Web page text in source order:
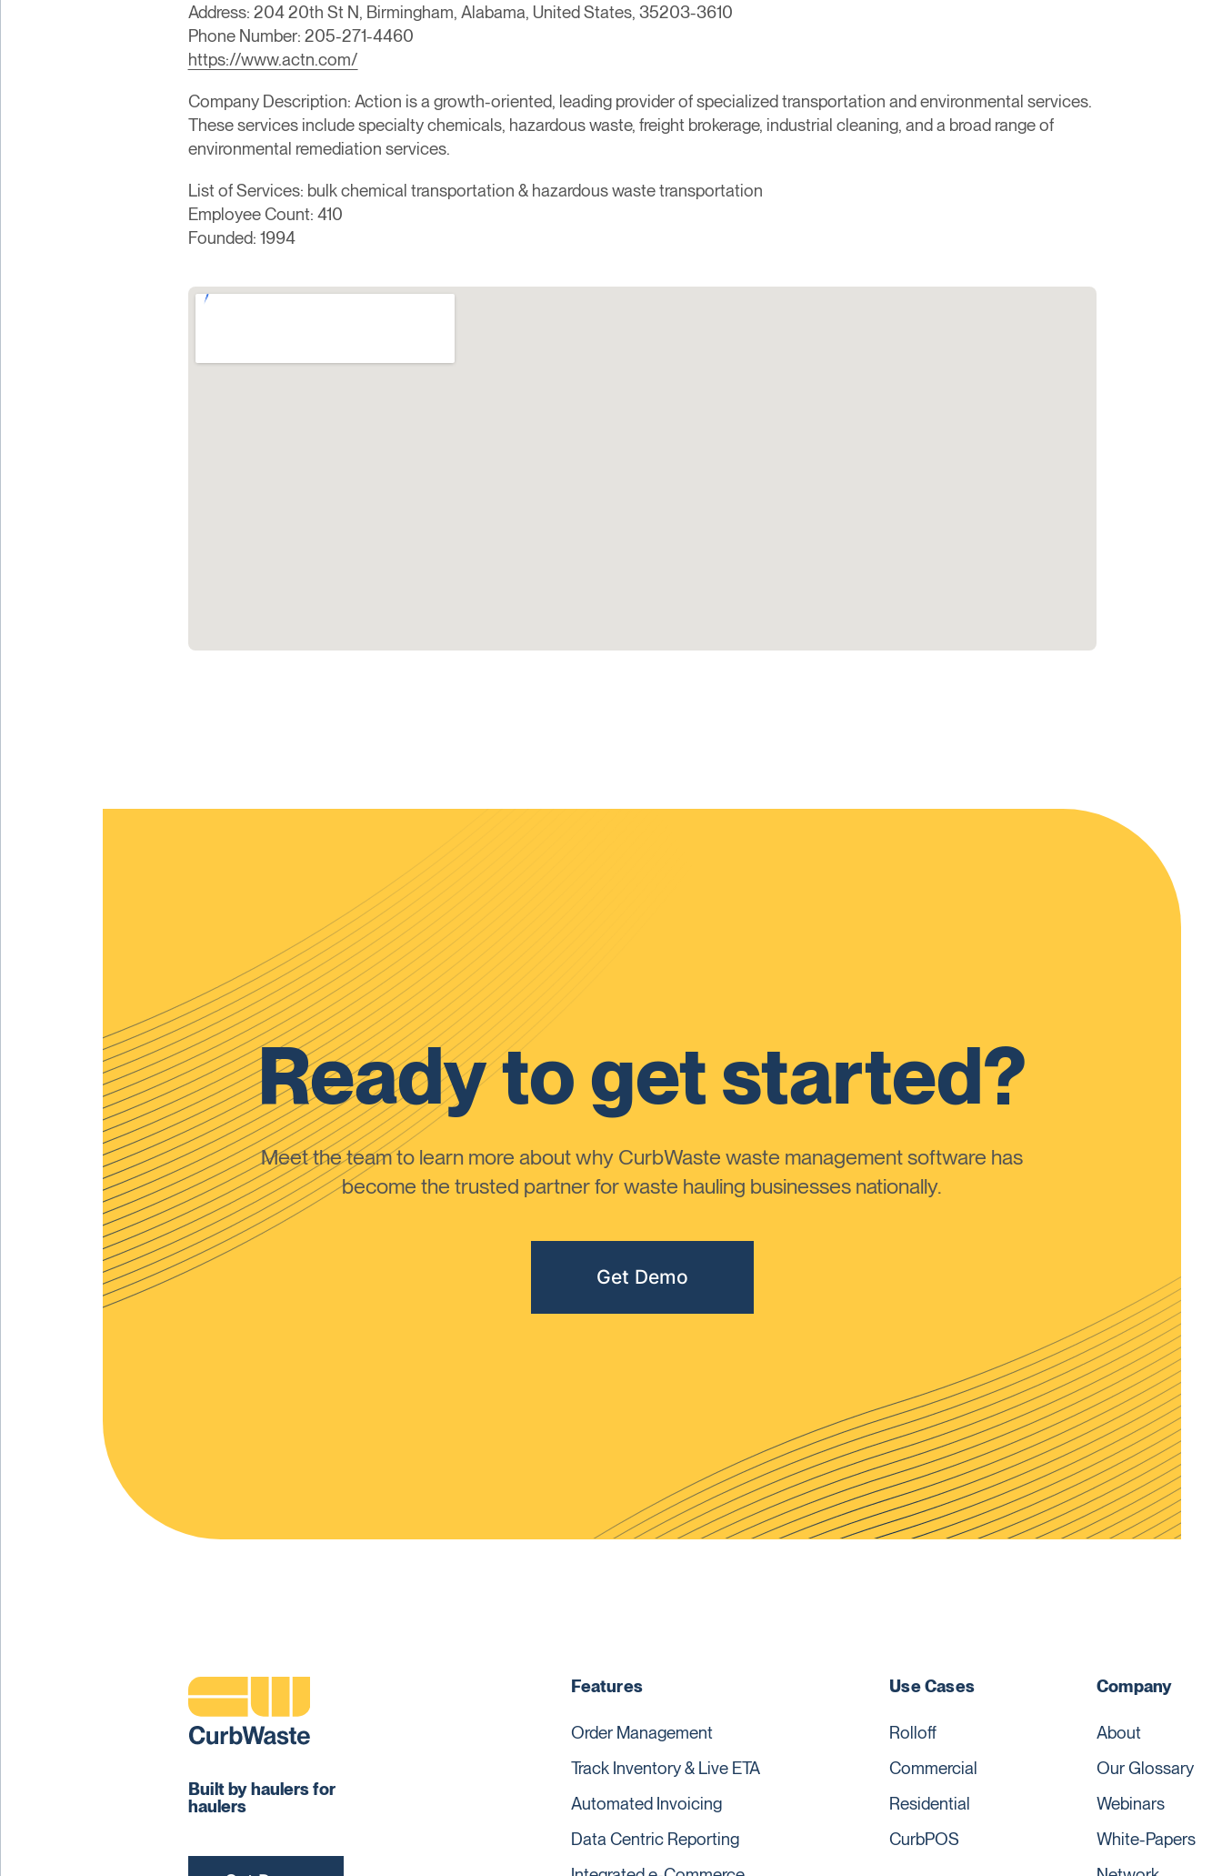
Address: 204 20th St N, Birmingham, Alabama, United States, 35203-3610
Phone Number: 205-271-4460
https://www.actn.com/
Company Description: Action is a growth-oriented, leading provider of specialized transportation and environmental services.
These services include specialty chemicals, hazardous waste, freight brokerage, industrial cleaning, and a broad range of
environmental remediation services.
List of Services: bulk chemical transportation & hazardous waste transportation
Employee Count: 410
Founded: 1994
Ready to get started?
Meet the team to learn more about why CurbWaste waste management software has
become the trusted partner for waste hauling businesses nationally.
Get Demo
Built by haulers for
haulers
Features
Order Management
Track Inventory & Live ETA
Automated Invoicing
Data Centric Reporting
Use Cases
Rolloff
Commercial
Residential
CurbPOS
Company
About
Our Glossary
Webinars
White-Papers